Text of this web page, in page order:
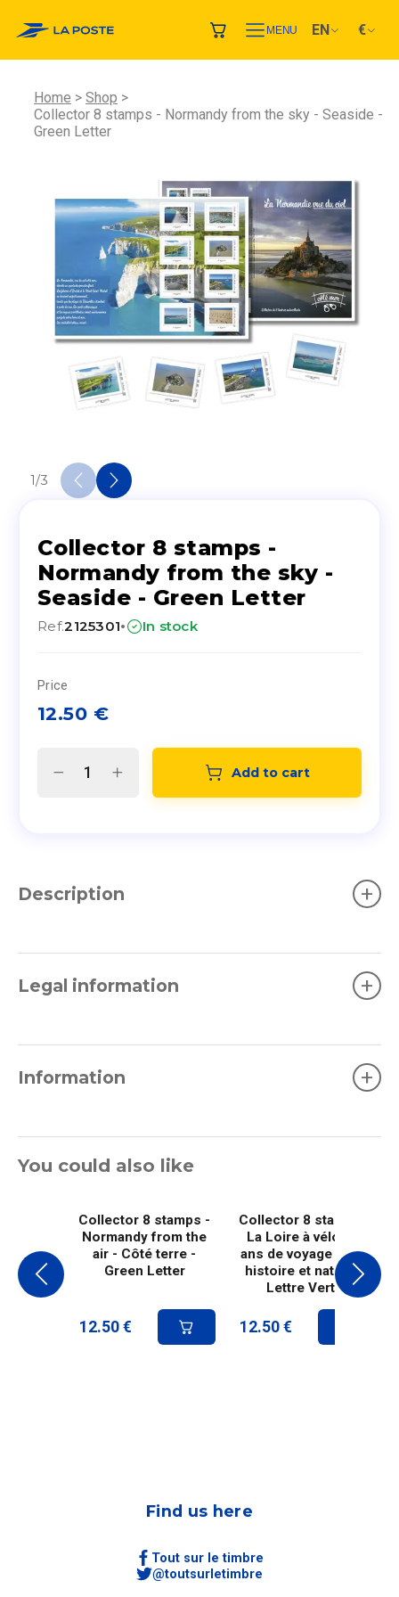
MENU EN €
Home
Shop
Collector 8 stamps - Normandy from the sky - Seaside -
Green Letter
1/3
Collector 8 stamps -
Normandy from the sky -
Seaside - Green Letter
Ref.2125301· In stock
Price
12.50 €
Add to cart
Description +
Legal information +
Information +
You could also like
Collector 8 stamps -
Normandy from the
air - Côté terre -
Green Letter
12.50 €
Collector 8 stamps -
La Loire à vélo, 20
ans de voyage entre
histoire et nature -
Lettre Verte
12.50 €
Find us here
Tout sur le timbre
@toutsurletimbre